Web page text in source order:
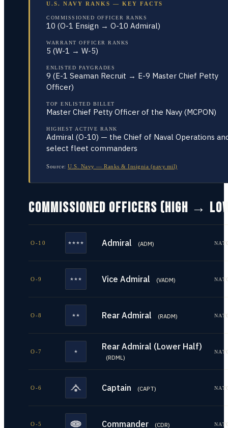
U.S. NAVY RANKS — KEY FACTS
COMMISSIONED OFFICER RANKS
10 (O-1 Ensign → O-10 Admiral)
WARRANT OFFICER RANKS
5 (W-1 → W-5)
ENLISTED PAYGRADES
9 (E-1 Seaman Recruit → E-9 Master Chief Petty
Officer)
TOP ENLISTED BILLET
Master Chief Petty Officer of the Navy (MCPON)
HIGHEST ACTIVE RANK
Admiral (O-10) — the Chief of Naval Operations
select fleet commanders
Source: U.S. Navy — Ranks & Insignia (navy.mil)
COMMISSIONED OFFICERS (HIGH →
O-10 Admiral (ADM)
O-9 Vice Admiral (VADM)
O-8 Rear Admiral (RADM)
O-7 Rear Admiral (Lower Half)
(RDML)
O-6 Captain (CAPT)
O-5 Commander (CDR)